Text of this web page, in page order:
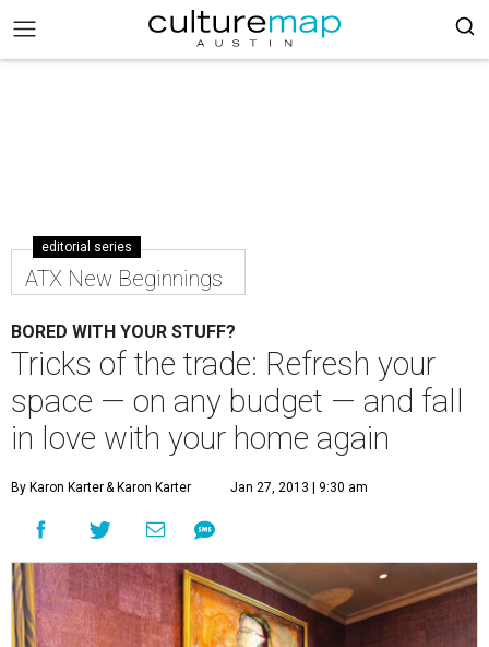
editorial series
ATX New Beginnings
BORED WITH YOUR STUFF?
Tricks of the trade: Refresh your
space — on any budget — and fall
in love with your home again
By Karon Karter& Karon Karter Jan 27, 2013 | 9:30 am